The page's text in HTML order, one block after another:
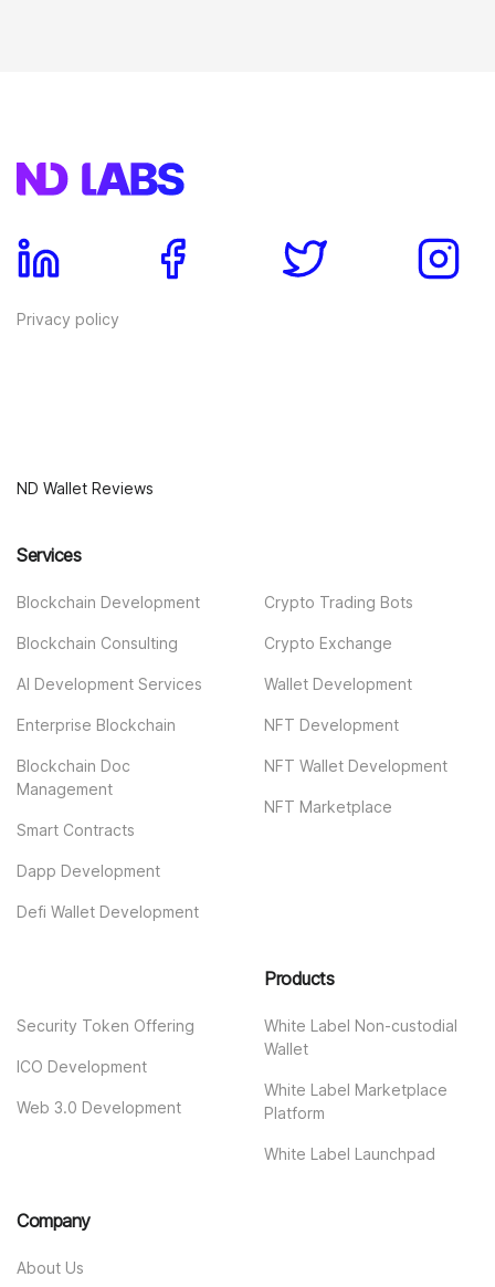
Privacy policy
ND Wallet Reviews
Services
Blockchain Development
Blockchain Consulting
AI Development Services
Enterprise Blockchain
Blockchain Doc
Management
Smart Contracts
Dapp Development
Defi Wallet Development
Crypto Trading Bots
Crypto Exchange
Wallet Development
NFT Development
NFT Wallet Development
NFT Marketplace
Security Token Offering
ICO Development
Web 3.0 Development
Products
White Label Non-custodial
Wallet
White Label Marketplace
Platform
White Label Launchpad
Company
About Us